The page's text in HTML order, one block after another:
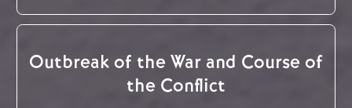
Outbreak of the War and Course of
the Conflict